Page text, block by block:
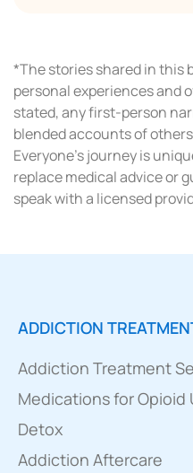
*The stories shared in this
personal experiences and
stated, any first-person
blended accounts of
Everyone’s journey is
replace medical advice or
speak with a licensed
ADDICTION
Addiction Treatment
Medications for Opioid
Detox
Addiction Aftercare